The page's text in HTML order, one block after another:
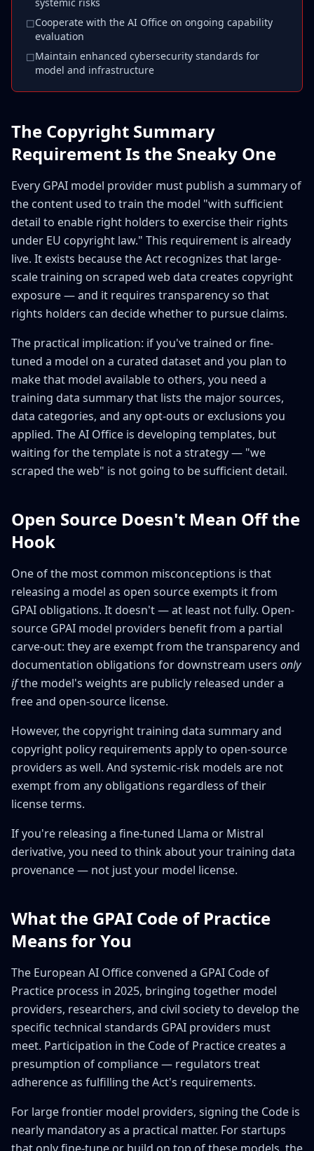
☐Cooperate with the AI Office on ongoing capability
evaluation
☐Maintain enhanced cybersecurity standards for
model and infrastructure
The Copyright Summary
Requirement Is the Sneaky One
Every GPAI model provider must publish a summary of
the content used to train the model "with sufficient
detail to enable right holders to exercise their rights
under EU copyright law." This requirement is already
live. It exists because the Act recognizes that large-
scale training on scraped web data creates copyright
exposure — and it requires transparency so that
rights holders can decide whether to pursue claims.
The practical implication: if you've trained or fine-
tuned a model on a curated dataset and you plan to
make that model available to others, you need a
training data summary that lists the major sources,
data categories, and any opt-outs or exclusions you
applied. The AI Office is developing templates, but
waiting for the template is not a strategy — "we
scraped the web" is not going to be sufficient detail.
Open Source Doesn't Mean Off the
Hook
One of the most common misconceptions is that
releasing a model as open source exempts it from
GPAI obligations. It doesn't — at least not fully. Open-
source GPAI model providers benefit from a partial
carve-out: they are exempt from the transparency and
documentation obligations for downstream users only
ifthe model's weights are publicly released under a
free and open-source license.
However, the copyright training data summary and
copyright policy requirements apply to open-source
providers as well. And systemic-risk models are not
exempt from any obligations regardless of their
license terms.
If you're releasing a fine-tuned Llama or Mistral
derivative, you need to think about your training data
provenance — not just your model license.
What the GPAI Code of Practice
Means for You
The European AI Office convened a GPAI Code of
Practice process in 2025, bringing together model
providers, researchers, and civil society to develop the
specific technical standards GPAI providers must
meet. Participation in the Code of Practice creates a
presumption of compliance — regulators treat
adherence as fulfilling the Act's requirements.
For large frontier model providers, signing the Code is
nearly mandatory as a practical matter. For startups